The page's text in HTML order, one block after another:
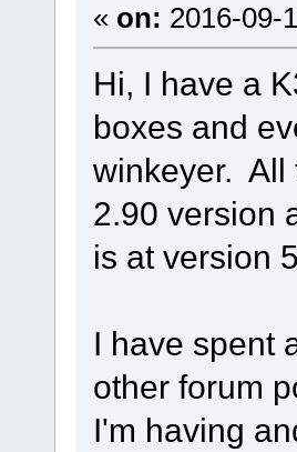
« on: 2016-09-
Hi, I have a
boxes and
winkeyer. All
2.90 version
is at version
I have spent
other forum
I'm having